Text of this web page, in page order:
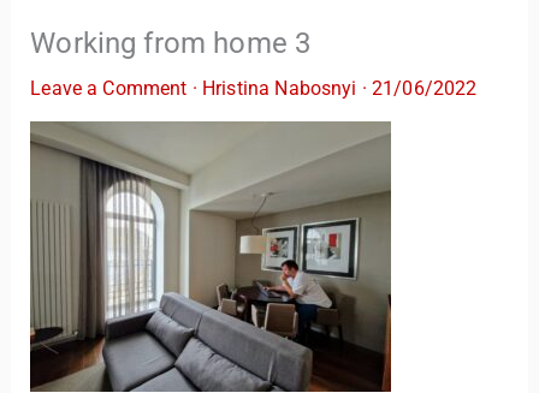
Working from home 3
Leave a Comment · Hristina Nabosnyi ·21/06/2022